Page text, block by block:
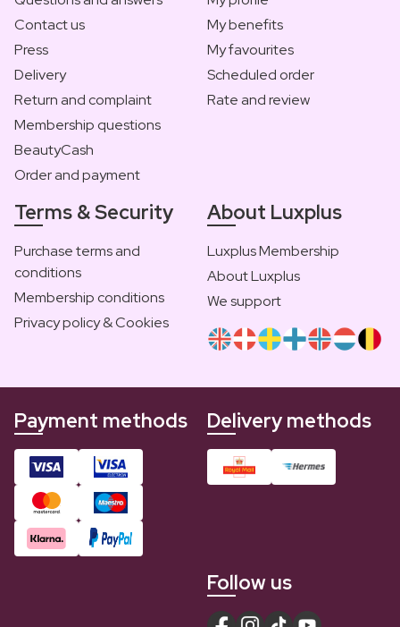
Contact us
Press
Delivery
Return and complaint
Membership questions
BeautyCash
Order and payment
My benefits
My favourites
Scheduled order
Rate and review
Terms & Security
Purchase terms and
conditions
Membership conditions
Privacy policy & Cookies
About Luxplus
Luxplus Membership
About Luxplus
We support
Payment methods Delivery methods
Follow us